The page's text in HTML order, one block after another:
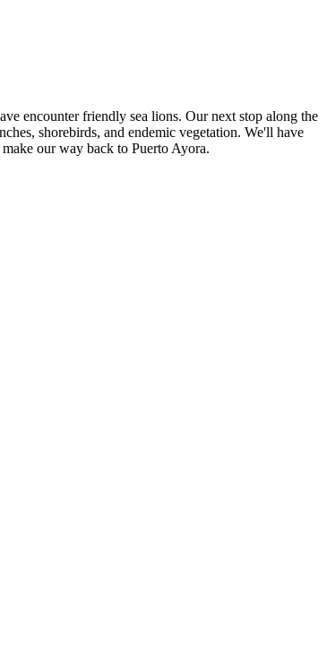
encounter friendly sea lions. Our next stop along the
shorebirds, and endemic vegetation. We'll have
our way back to Puerto Ayora.